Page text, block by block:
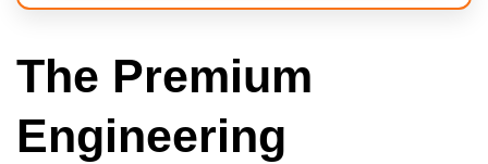
The Premium
Engineering